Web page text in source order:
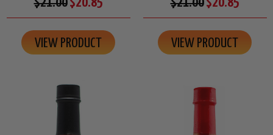
VIEW PRODUCT VIEW PRODUCT